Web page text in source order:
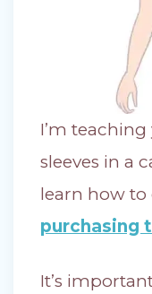
I’m
sleeves in a
learn how to
purchasing
It’s